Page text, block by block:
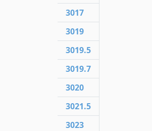
3017
3019
3019.5
3019.7
3020
3021.5
3023